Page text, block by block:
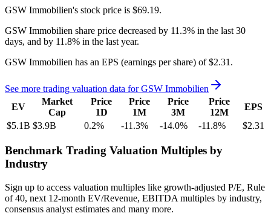
GSW Immobilien's stock price is $69.19.
GSW Immobilien share price decreased by 11.3% in the last 30
days, and by 11.8% in the last year.
GSW Immobilien has an EPS (earnings per share) of $2.31 .
See more trading valuation data forGSW Immobilien
EV
Market
Cap
Price
1D
Price
1M
Price
3M
Price
12M
EPS
$5.1B $3.9B 0.2% -11.3% -14.0% -11.8% $2.31
Benchmark Trading Valuation Multiples by
Industry
Sign up to access valuation multiples like growth-adjusted P/E, Rule
of 40, next 12-month EV/Revenue, EBITDA multiples by industry,
consensus analyst estimates and many more.